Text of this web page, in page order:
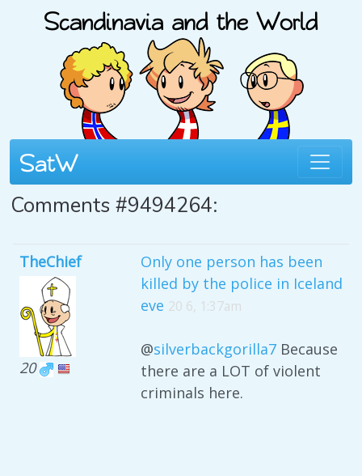
Comments #9494264:
TheChief
20
Only one person has been
killed by the police in Iceland
eve 20 6, 1:37am
@silverbackgorilla7 Because
there are a LOT of violent
criminals here.